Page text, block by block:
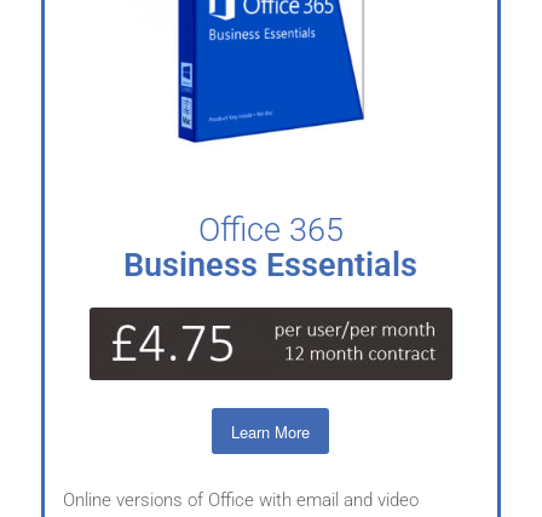
Office 365
Business Essentials
Learn More
Online versions of Office with email and video